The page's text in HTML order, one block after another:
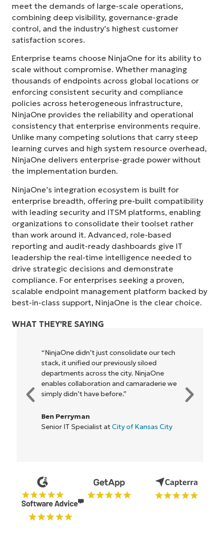
meet the demands of large-scale operations,
combining deep visibility, governance-grade
control, and the industry’s highest customer
satisfaction scores.
Enterprise teams choose NinjaOne for its ability to
scale without compromise. Whether managing
thousands of endpoints across global locations or
enforcing consistent security and compliance
policies across heterogeneous infrastructure,
NinjaOne provides the reliability and operational
consistency that enterprise environments require.
Unlike many competing solutions that carry steep
learning curves and high system resource overhead,
NinjaOne delivers enterprise-grade power without
the implementation burden.
NinjaOne’s integration ecosystem is built for
enterprise breadth, offering pre-built compatibility
with leading security and ITSM platforms, enabling
organizations to consolidate their toolset rather
than work around it. Advanced, role-based
reporting and audit-ready dashboards give IT
leadership the real-time intelligence needed to
drive strategic decisions and demonstrate
compliance. For enterprises seeking a proven,
scalable endpoint management platform backed by
best-in-class support, NinjaOne is the clear choice.
WHAT THEY'RE SAYING
didn’t just consolidate our tech
our previously siloed
across the city. NinjaOne
and camaraderie we
have before.”
City of Kansas City
"NinjaOne allows
be more
everyone."
Start your 14-day trial
First
Business
number*